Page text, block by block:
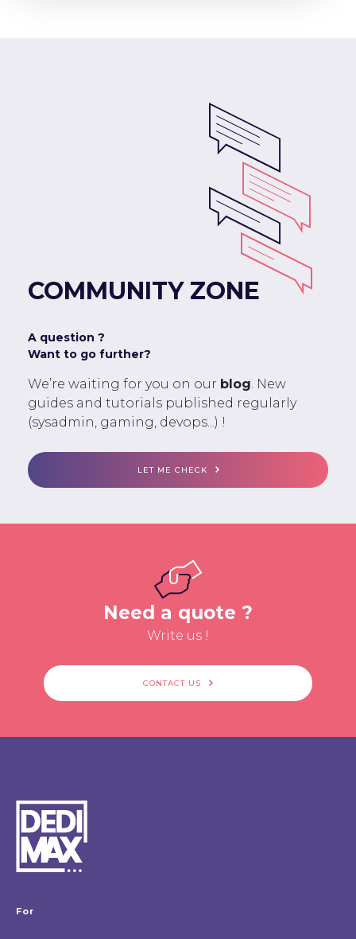
COMMUNITY ZONE
A question ?
Want to go further?
We’re waiting for you on our blog . New
guides and tutorials published regularly
(sysadmin, gaming, devops...) !
LET ME CHECK
Need a quote ?
Write us !
CONTACT US
For